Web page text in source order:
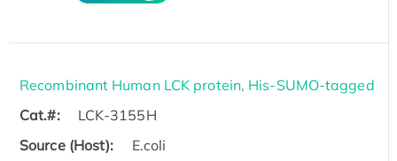
Recombinant Human LCK protein, His-SUMO-tagged
Cat.#:
LCK-3155H
Source (Host):
E.coli